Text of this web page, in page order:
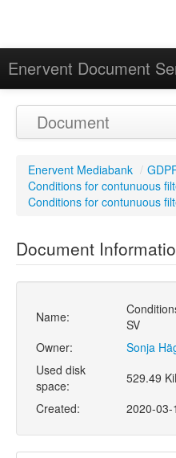
Enervent Document
Calendar
Document
Enervent Mediabank /
Conditions for contunuous
Conditions for contunuous
Document
Name:
SV
Owner:
Sonja
Used disk
space:
529.49
Created:
2020-